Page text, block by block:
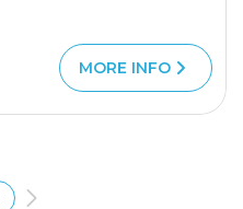
MORE INFO